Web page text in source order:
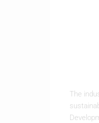
The